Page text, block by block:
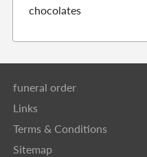
chocolates
funeral order
Links
Terms & Conditions
Sitemap